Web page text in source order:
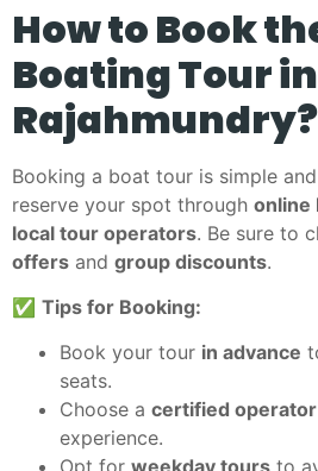
How to Book
Boating Tour in
Rajahmundry?
Booking a boat tour is simple
reserve your spot through online
local tour operators. Be sure to
offers and group discounts.
✅ Tips for Booking:
Book your tour in advance
seats.
Choose a certified operator
experience.